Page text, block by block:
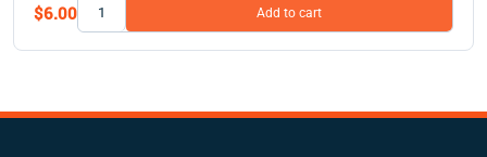
$6.00 Add to cart